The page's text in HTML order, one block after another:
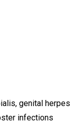
genital herpes
infections